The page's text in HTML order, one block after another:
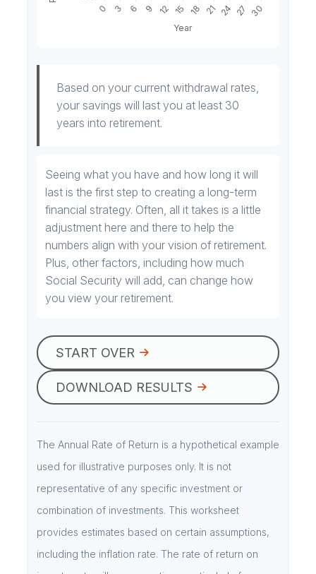
Based on your current withdrawal rates,
your savings will last you at least 30
years into retirement.
Seeing what you have and how long it will
last is the first step to creating a long-term
financial strategy. Often, all it takes is a little
adjustment here and there to help the
numbers align with your vision of retirement.
Plus, other factors, including how much
Social Security will add, can change how
you view your retirement.
START OVER
DOWNLOAD RESULTS
The Annual Rate of Return is a hypothetical example
used for illustrative purposes only. It is not
representative of any specific investment or
combination of investments. This worksheet
provides estimates based on certain assumptions,
including the inflation rate. The rate of return on